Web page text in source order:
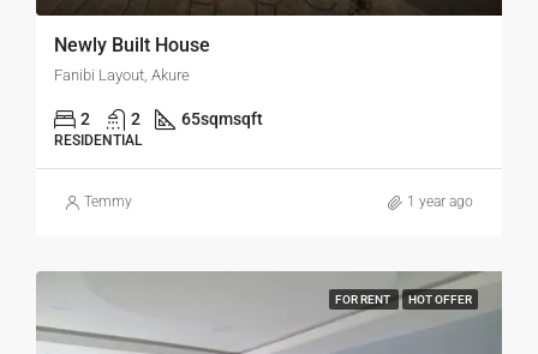
Newly Built House
Fanibi Layout, Akure
2 2 65sqmsqft
RESIDENTIAL
Temmy 1 year ago
FOR RENT HOT OFFER